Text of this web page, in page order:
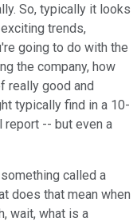
So, typically it looks
trends,
going to do with the
the company, how
really good and
typically find in a 10-
report -- but even a
called a
does that mean when
wait, what is a